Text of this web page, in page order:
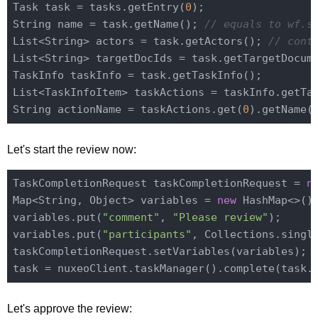
Task task = tasks.getEntry(0);
String name = task.getName(); // equals to
List<String> actors = task.getActors(); //
List<String> targetDocIds =
TaskInfo taskInfo = task.getTaskInfo();
List<TaskInfoItem> taskActions =
String actionName = taskActions.get(0
Let's start the review now:
TaskCompletionRequest taskCompletionRequest =
Map<String, Object> variables = new
variables.put( "comment" , "Please review" );
variables.put( "participants" ,
taskCompletionRequest.setVariables(variables);
task =
Let's approve the review: